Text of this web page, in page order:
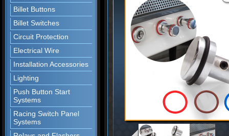
Billet Buttons
Billet Switches
Circuit Protection
Electrical Wire
Installation Accessories
Lighting
Push Button Start
Systems
Racing Switch Panel
Systems